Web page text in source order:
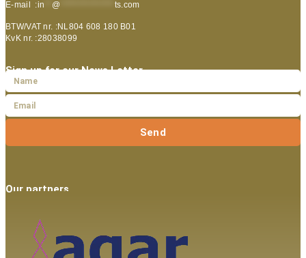
E-mail :in @ ts.com
BTW/VAT nr. :NL804 608 180 B01
KvK nr. :28038099
Sign up for our News Letter
Send
Our partners